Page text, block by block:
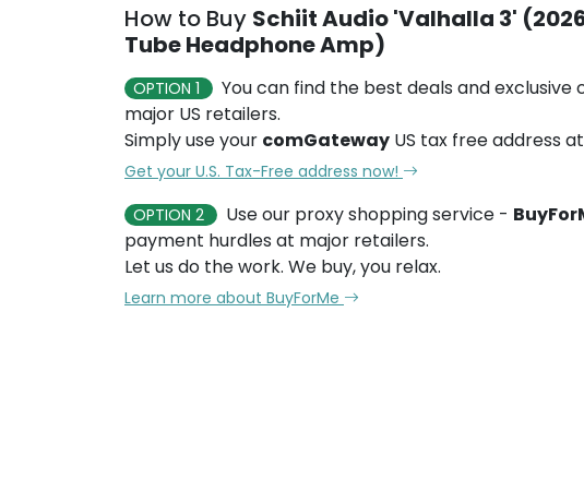
How to Buy Schiit Audio 'Valhalla 3'
Tube Headphone Amp)
OPTION 1
You can find the best deals and exclusive
major US retailers.
Simply use your comGateway US tax free address
Get your U.S. Tax-Free address now!
OPTION 2
Use our proxy shopping service -
payment hurdles at major retailers.
Let us do the work. We buy, you relax.
Learn more about BuyForMe